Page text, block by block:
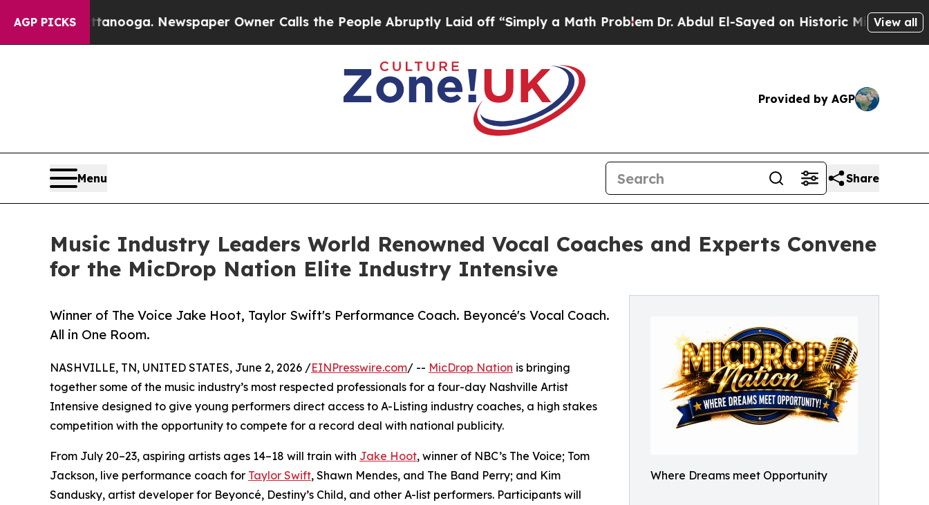
AGP PICKS Newspaper Owner Calls the People Abruptly Laid off “Simply a Math ProblemDr. Abdul El-Sayed on Historic Michigan Win: View all
Provided by AGP
Menu Share
Music Industry Leaders World Renowned Vocal Coaches and Experts Convene
for the MicDrop Nation Elite Industry Intensive
Where Dreams meet Opportunity
Winner of The Voice Jake Hoot, Taylor Swift's Performance Coach. Beyoncé's Vocal Coach.
All in One Room.
NASHVILLE, TN, UNITED STATES, June 2, 2026 /EINPresswire.com/ -- MicDrop Nation is bringing
together some of the music industry’s most respected professionals for a four-day Nashville Artist
Intensive designed to give young performers direct access to A-Listing industry coaches, a high stakes
competition with the opportunity to compete for a record deal with national publicity.
From July 20–23, aspiring artists ages 14–18 will train with Jake Hoot, winner of NBC’s The Voice; Tom
Jackson, live performance coach for Taylor Swift, Shawn Mendes, and The Band Perry; and Kim
Sandusky, artist developer for Beyoncé, Destiny’s Child, and other A-list performers. Participants will